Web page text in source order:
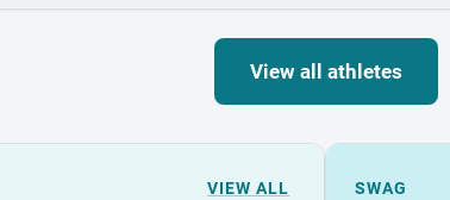
View all athletes
VIEW ALL SWAG